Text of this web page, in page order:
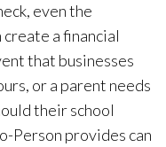
even the
a financial
that businesses
or a parent needs
their school
Person provides can